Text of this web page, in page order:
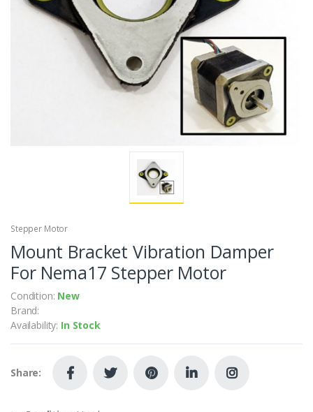
Stepper Motor
Mount Bracket Vibration Damper
For Nema17 Stepper Motor
Condition: New
Brand:
Availability: In Stock
Share: